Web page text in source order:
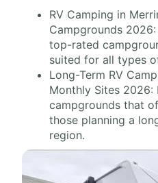
RV Camping in
Campgrounds
top-rated
suited for all types
Long-Term RV
Monthly Sites 2026:
campgrounds that
those planning a
region.